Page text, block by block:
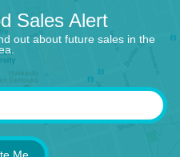
Sales Alert
out about future sales in the